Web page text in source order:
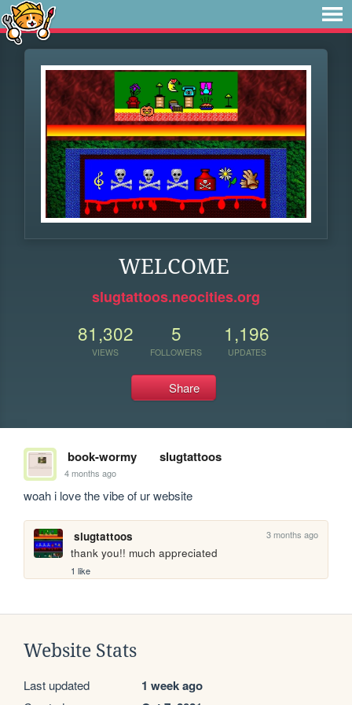
WELCOME
slugtattoos.neocities.org
81,302
VIEWS
5
FOLLOWERS
1,196
UPDATES
Share
book-wormy slugtattoos
4 months ago
woah i love the vibe of ur website
slugtattoos 3 months ago
thank you!! much appreciated
1 like
Website Stats
Last updated 1 week ago